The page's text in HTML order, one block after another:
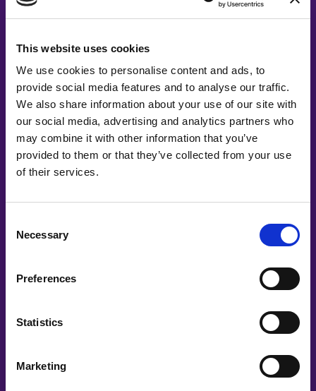
This website uses cookies
We use cookies to personalise content and ads, to
provide social media features and to analyse our traffic.
We also share information about your use of our site with
our social media, advertising and analytics partners who
may combine it with other information that you’ve
provided to them or that they’ve collected from your use
of their services.
Selection
Necessary
Preferences
Statistics
Marketing
Co-Creating